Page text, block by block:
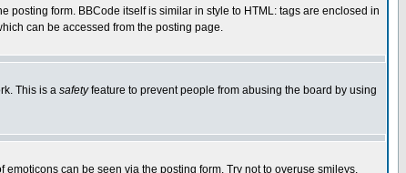
posting form. BBCode itself is similar in style to HTML: tags are enclosed in
can be accessed from the posting page.
This is a safetyfeature to prevent people from abusing the board by using
can be seen via the posting form. Try not to overuse smileys,